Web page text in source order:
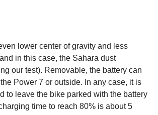
lower center of gravity and less
in this case, the Sahara dust
our test). Removable, the battery can
Power 7 or outside. In any case, it is
to leave the bike parked with the battery
time to reach 80% is about 5